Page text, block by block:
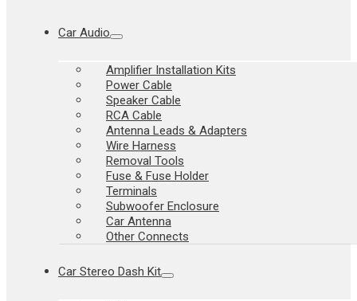
Car Audio
Amplifier Installation Kits
Power Cable
Speaker Cable
RCA Cable
Antenna Leads & Adapters
Wire Harness
Removal Tools
Fuse & Fuse Holder
Terminals
Subwoofer Enclosure
Car Antenna
Other Connects
Car Stereo Dash Kit